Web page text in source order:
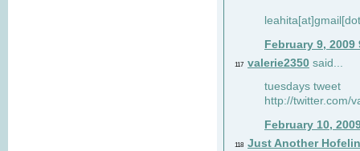
February 9, 2009
117 valerie2350 said...
tuesdays tweet
http://twitter.com/
February 10,
118 Just Another